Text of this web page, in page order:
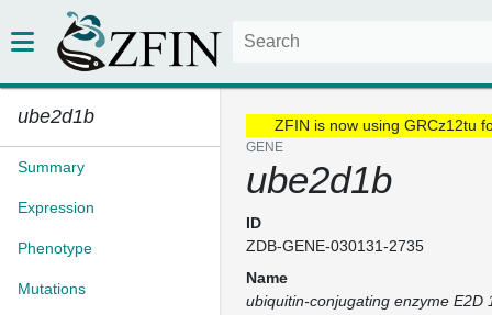
ube2d1b
Summary
Expression
Phenotype
Mutations
ZFIN is now using GRCz12tu
GENE
ube2d1b
ID
ZDB-GENE-030131-2735
Name
ubiquitin-conjugating enzyme E2D